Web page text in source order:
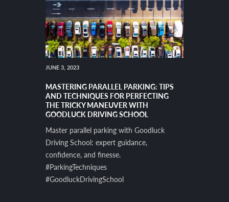
JUNE 3, 2023
MASTERING PARALLEL PARKING: TIPS
AND TECHNIQUES FOR PERFECTING
THE TRICKY MANEUVER WITH
GOODLUCK DRIVING SCHOOL
Master parallel parking with Goodluck
Driving School: expert guidance,
confidence, and finesse.
#ParkingTechniques
#GoodluckDrivingSchool